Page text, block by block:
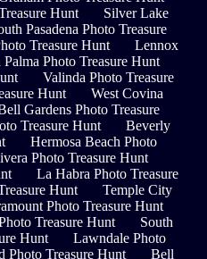
Hunt
Silver Lake
Pasadena Photo Treasure
Treasure Hunt
Lennox
Palma Photo Treasure Hunt
Valinda Photo Treasure
Hunt
West Covina
Gardens Photo Treasure
Treasure Hunt
Beverly
Hermosa Beach Photo
Photo Treasure Hunt
La Habra Photo Treasure
Hunt
Temple City
Photo Treasure Hunt
Treasure Hunt
South
Hunt
Lawndale Photo
Photo Treasure Hunt
Bell